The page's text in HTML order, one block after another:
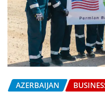
AZERBAIJAN